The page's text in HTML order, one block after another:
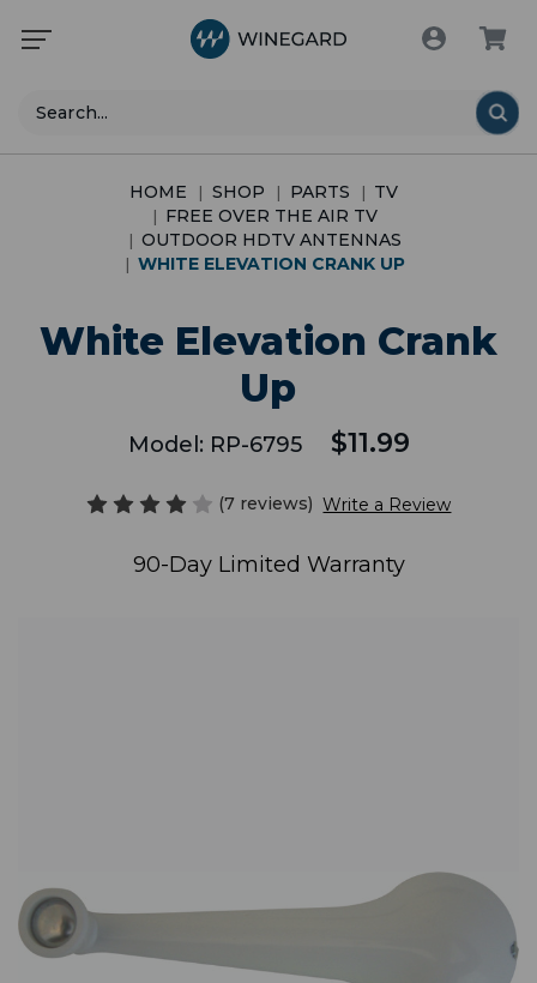
Search
HOME SHOP PARTS
TV
FREE OVER THE AIR TV
OUTDOOR HDTV ANTENNAS
WHITE ELEVATION CRANK UP
White Elevation Crank
Up
Model: RP-6795 $11.99
(7 reviews) Write a Review
90-Day Limited Warranty